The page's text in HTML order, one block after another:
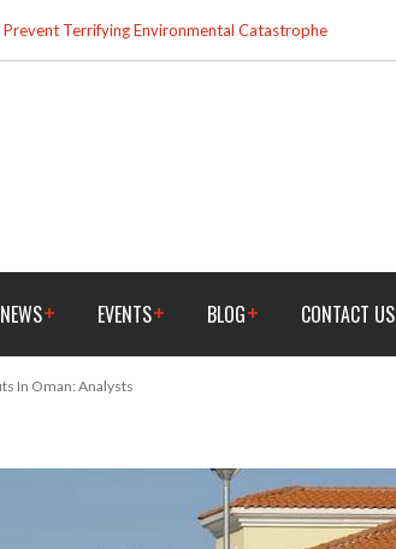
Terrifying Environmental Catastrophe
EVENTS BLOG CONTACT US
In Oman: Analysts